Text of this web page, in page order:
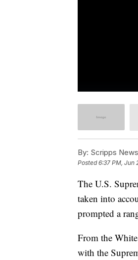
By: Scripps
Posted6:37 PM, Jun
The U.S.
taken into
prompted a
From the
with the